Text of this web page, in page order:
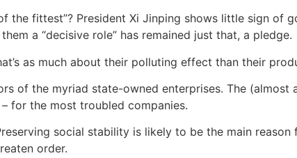
the fittest”? President Xi Jinping shows little sign of
a “decisive role” has remained just that, a pledge.
as much about their polluting effect than their
of the myriad state-owned enterprises. The
for the most troubled companies.
social stability is likely to be the main
order.